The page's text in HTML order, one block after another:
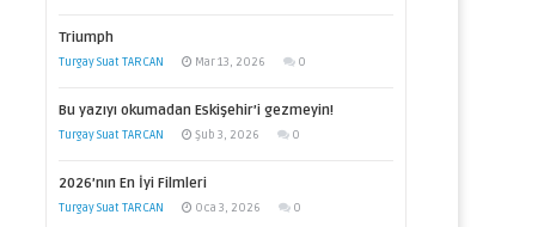
Triumph
Turgay Suat TARCAN Mar 13, 2026 0
Bu yazıyı okumadan Eskişehir’i gezmeyin!
Turgay Suat TARCAN Şub 3, 2026 0
2026’nın En İyi Filmleri
Turgay Suat TARCAN Oca 3, 2026 0